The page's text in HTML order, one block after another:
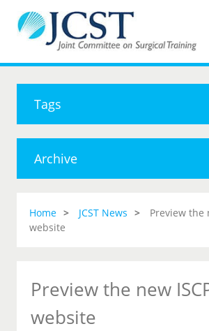
Tags
Archive
Home JCST News
Preview the
website
Preview the new
website